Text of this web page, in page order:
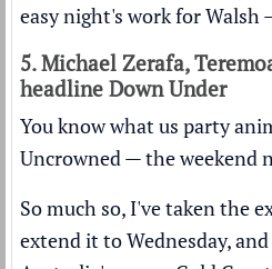
easy night's work for Walsh
5. Michael Zerafa,
headline Down Under
You know what us party
Uncrowned — the weekend
So much so, I've taken the
extend it to Wednesday,